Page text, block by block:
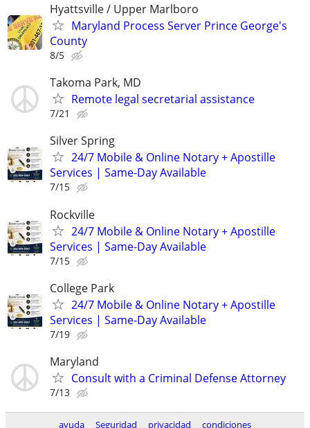
Hyattsville / Upper Marlboro
Maryland Process Server Prince George's
County
8/5
Takoma Park, MD
Remote legal secretarial assistance
7/21
Silver Spring
24/7 Mobile & Online Notary + Apostille
Services | Same-Day Available
7/15
Rockville
24/7 Mobile & Online Notary + Apostille
Services | Same-Day Available
7/15
College Park
24/7 Mobile & Online Notary + Apostille
Services | Same-Day Available
7/19
Maryland
Consult with a Criminal Defense Attorney
7/13
ayuda Seguridad privacidad condiciones